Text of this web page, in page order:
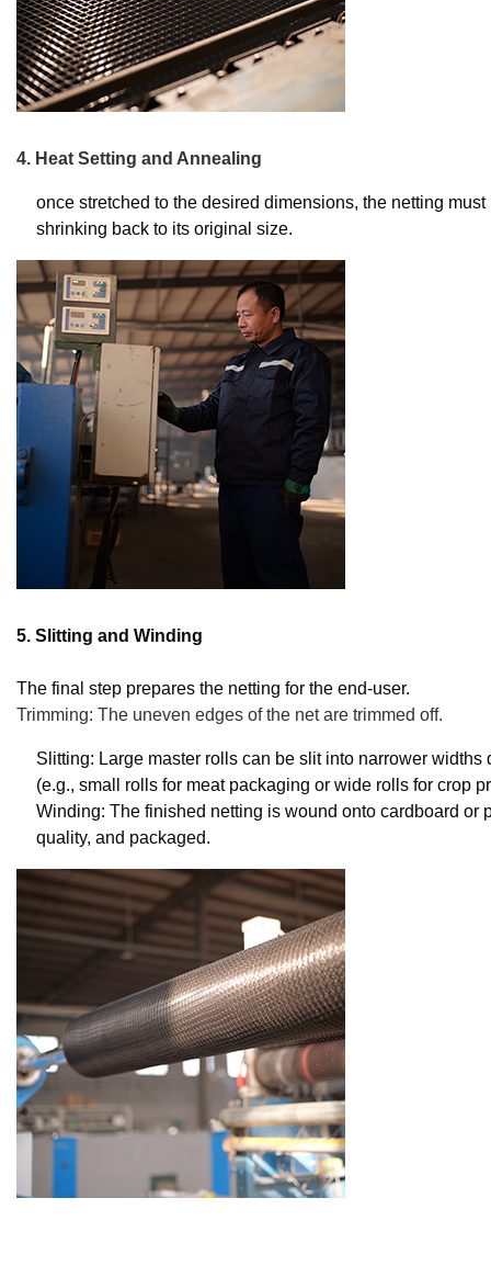
4. Heat Setting and Annealing
once stretched to the desired dimensions, the netting
shrinking back to its original size.
5. Slitting and Winding
The final step prepares the netting for the end-user.
Trimming: The uneven edges of the net are trimmed off.
Slitting: Large master rolls can be slit into narrower
(e.g., small rolls for meat packaging or wide rolls for crop
Winding: The finished netting is wound onto cardboard or
quality, and packaged.